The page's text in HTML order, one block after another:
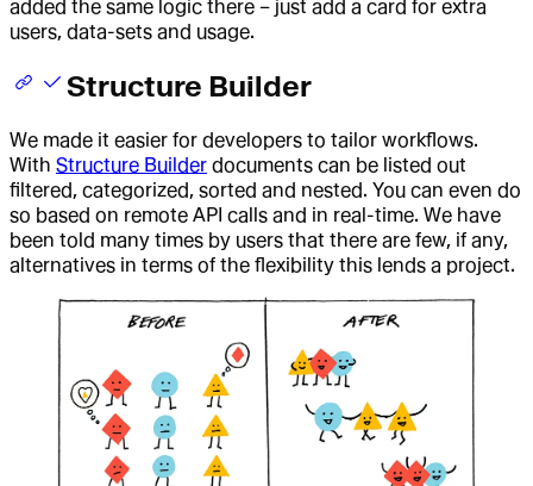
added the same logic there – just add a card for extra
users, data-sets and usage.
Structure Builder
We made it easier for developers to tailor workflows.
With Structure Builder documents can be listed out
filtered, categorized, sorted and nested. You can even do
so based on remote API calls and in real-time. We have
been told many times by users that there are few, if any,
alternatives in terms of the flexibility this lends a project.